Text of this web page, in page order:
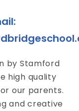
by Stamford
high quality
our parents.
and creative